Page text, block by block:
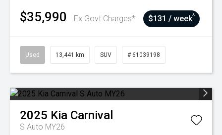
$35,990 Ex Govt Charges* $131 / week^
Used 13,441 km SUV # 61039198
2025 Kia Carnival
S Auto MY26